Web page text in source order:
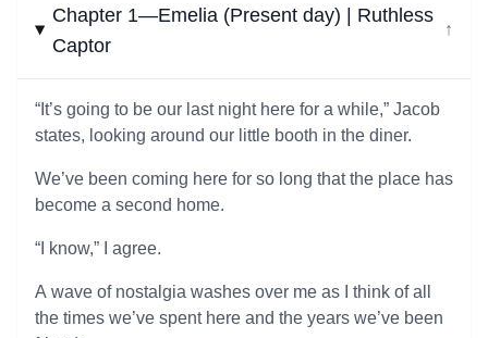
Chapter 1—Emelia (Present day) | Ruthless
Captor
↓
“It’s going to be our last night here for a while,” Jacob
states, looking around our little booth in the diner.
We’ve been coming here for so long that the place has
become a second home.
“I know,” I agree.
A wave of nostalgia washes over me as I think of all
the times we’ve spent here and the years we’ve been